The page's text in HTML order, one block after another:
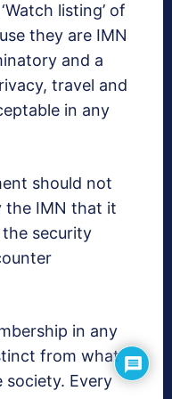
listing’ of
they are IMN
and a
travel and
in any
should not
the IMN that it
the security
in any
from what
Every